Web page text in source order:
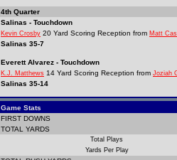
4th Quarter
Salinas - Touchdown
Kevin Crosby 20 Yard Scoring Reception from Matt
Salinas 35-7
Everett Alvarez - Touchdown
K.J. Matthews 14 Yard Scoring Reception from Joziah
Salinas 35-14
Game Stats
FIRST DOWNS
TOTAL YARDS
Total Plays
Yards Per Play